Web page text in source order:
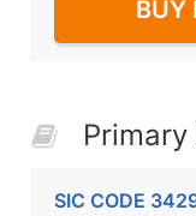
BUY
SIC CODE